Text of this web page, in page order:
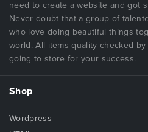
need to create a website and got
Never doubt that a group of
who love doing beautiful things
world. All items quality checked
going to store for your success.
Shop
Wordpress